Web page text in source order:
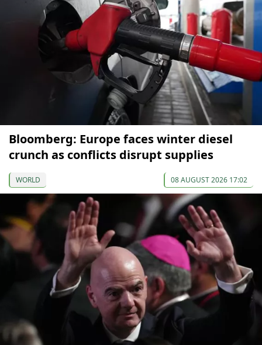
Bloomberg: Europe faces winter diesel
crunch as conflicts disrupt supplies
WORLD 08 AUGUST 2026 17:02